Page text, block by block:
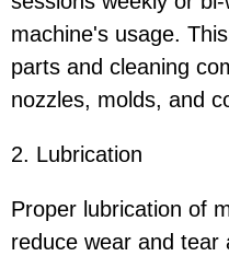
machine's usage.
parts and cleaning
nozzles, molds, and
2. Lubrication
Proper lubrication of
reduce wear and tear